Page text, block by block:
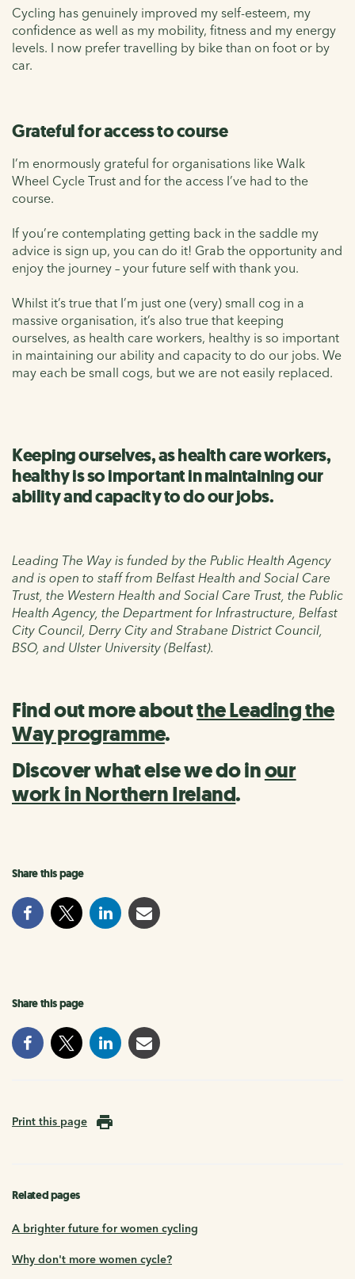
Cycling has genuinely improved my self-esteem, my
confidence as well as my mobility, fitness and my energy
levels. I now prefer travelling by bike than on foot or by
car.
Grateful for access to course
I’m enormously grateful for organisations like Walk
Wheel Cycle Trust and for the access I’ve had to the
course.
If you’re contemplating getting back in the saddle my
advice is sign up, you can do it! Grab the opportunity and
enjoy the journey – your future self with thank you.
Whilst it’s true that I’m just one (very) small cog in a
massive organisation, it’s also true that keeping
ourselves, as health care workers, healthy is so important
in maintaining our ability and capacity to do our jobs. We
may each be small cogs, but we are not easily replaced.
Keeping ourselves, as health care workers,
healthy is so important in maintaining our
ability and capacity to do our jobs.
Leading The Way is funded by the Public Health Agency
and is open to staff from Belfast Health and Social Care
Trust, the Western Health and Social Care Trust, the Public
Health Agency, the Department for Infrastructure, Belfast
City Council, Derry City and Strabane District Council,
BSO, and Ulster University (Belfast).
Find out more aboutthe Leading the
Way programme.
Discover what else we do inour
work in Northern Ireland.
Share this page
Share this page
Print this page
Related pages
A brighter future for women cycling
Why don't more women cycle?